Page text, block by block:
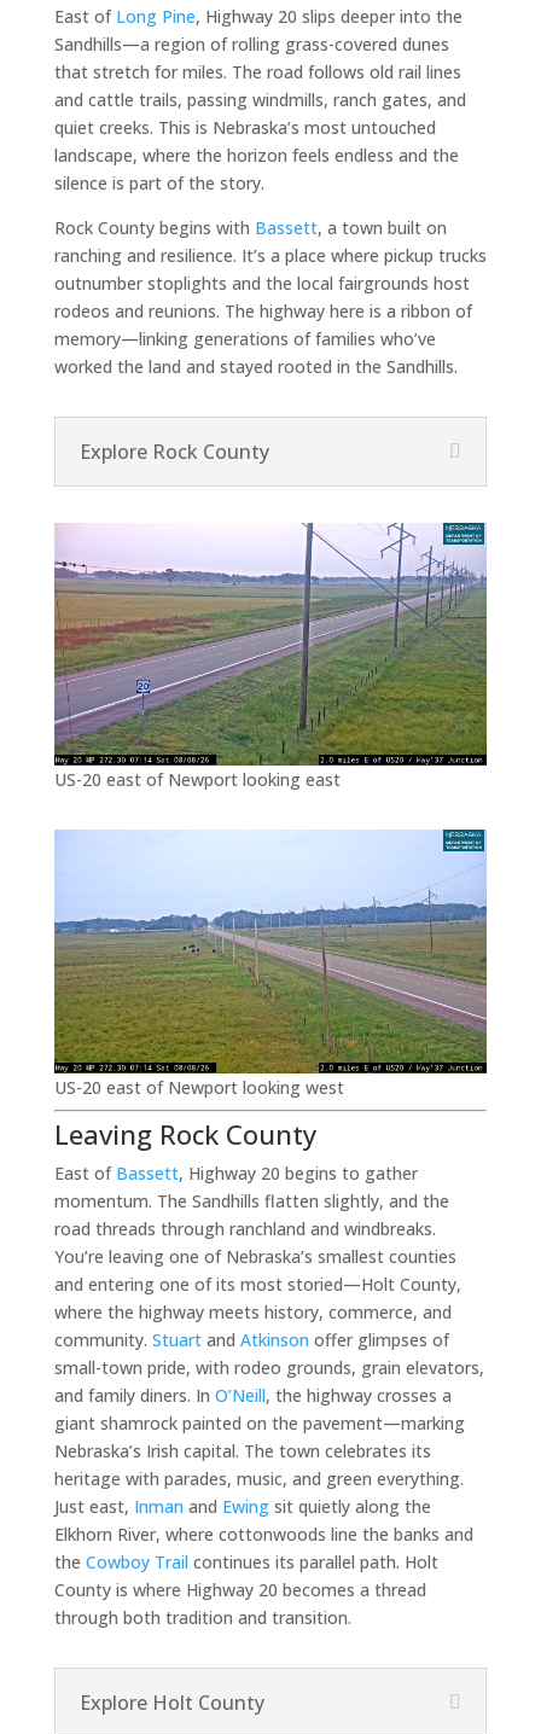
East of Long Pine, Highway 20 slips deeper into the
Sandhills—a region of rolling grass-covered dunes
that stretch for miles. The road follows old rail lines
and cattle trails, passing windmills, ranch gates, and
quiet creeks. This is Nebraska’s most untouched
landscape, where the horizon feels endless and the
silence is part of the story.
Rock County begins with Bassett, a town built on
ranching and resilience. It’s a place where pickup trucks
outnumber stoplights and the local fairgrounds host
rodeos and reunions. The highway here is a ribbon of
memory—linking generations of families who’ve
worked the land and stayed rooted in the Sandhills.
Explore Rock County
US-20 east of Newport looking east
US-20 east of Newport looking west
Leaving Rock County
East of Bassett, Highway 20 begins to gather
momentum. The Sandhills flatten slightly, and the
road threads through ranchland and windbreaks.
You’re leaving one of Nebraska’s smallest counties
and entering one of its most storied—Holt County,
where the highway meets history, commerce, and
community. Stuartand Atkinson offer glimpses of
small-town pride, with rodeo grounds, grain elevators,
and family diners. In O’Neill, the highway crosses a
giant shamrock painted on the pavement—marking
Nebraska’s Irish capital. The town celebrates its
heritage with parades, music, and green everything.
Just east, Inman and Ewingsit quietly along the
Elkhorn River, where cottonwoods line the banks and
the Cowboy Trail continues its parallel path. Holt
County is where Highway 20 becomes a thread
through both tradition and transition.
Explore Holt County